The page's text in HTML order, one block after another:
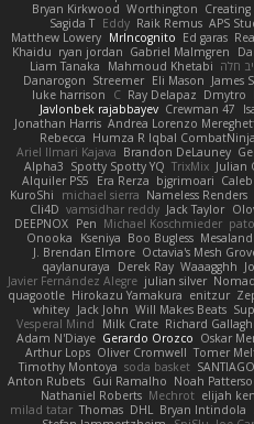
Bryan Kirkwood Worthington
Sagida T Eddy Raik Remus APS
Matthew Lowery MrIncognito Ed garas
Khaidu ryan jordan Gabriel Malmgren
Liam Tanaka
Mahmoud Khetabi חלה
Danarogon Streemer Eli Mason James
luke harrison
C Ray Delapaz Dmytro
Javlonbek rajabbayev Crewman 47
Jonathan Harris Andrea Lorenzo
Rebecca Humza R Iqbal
Ariel Ilmari Kajava Brandon DeLauney
Alpha3 Spotty Spotty YQ TrixMix Julian
Alquiler PS5
Era Rerza bjgrimoari
KuroShi
michael sierra Nameless Renders
Cli4D vamsidhar reddy Jack Taylor
DEEPNOX Pen Michael Koschmieder
Onooka
Kseniya Boo Bugless Mesaland
J. Brendan Elmore Octavia's Mesh
qaylanuraya
Derek Ray Waaagghh
Javier Fernández Alegre julian silver
quagootle Hirokazu Yamakura enitzur
whitey Jack John Will Makes Beats
Vesperal Mind
Milk Crate Richard
Adam N'Diaye Gerardo Orozco Oskar
Arthur Lops Oliver Cromwell Tomer
Timothy Montoya soda basket
Anton Rubets Gui Ramalho Noah
Nathaniel Roberts Mechrot elijah
milad tatar Thomas DHL Bryan Intindola